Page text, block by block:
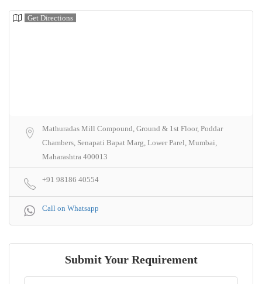
Get Directions
Mathuradas Mill Compound, Ground & 1st Floor, Poddar
Chambers, Senapati Bapat Marg, Lower Parel, Mumbai,
Maharashtra 400013
+91 98186 40554
Call on Whatsapp
Submit Your Requirement